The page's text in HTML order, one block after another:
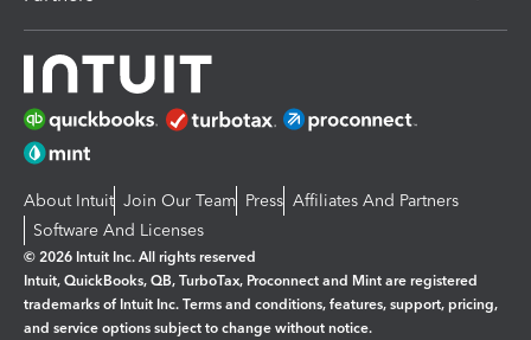
About Intuit Join Our Team Press Affiliates And Partners
Software And Licenses
© 2026 Intuit Inc. All rights reserved
Intuit, QuickBooks, QB, TurboTax, Proconnect and Mint are registered
trademarks of Intuit Inc. Terms and conditions, features, support, pricing,
and service options subject to change without notice.